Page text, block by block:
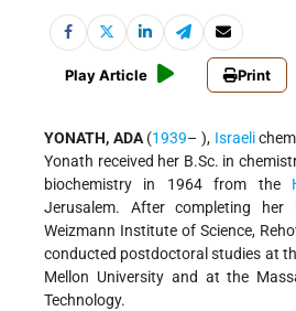
Play Article Print
YONATH, ADA(1939– ), Israeli
Yonath received her B.Sc. in
biochemistry in 1964 from the
Jerusalem. After completing
Weizmann Institute of Science,
conducted postdoctoral studies at
Mellon University and at the
Technology.